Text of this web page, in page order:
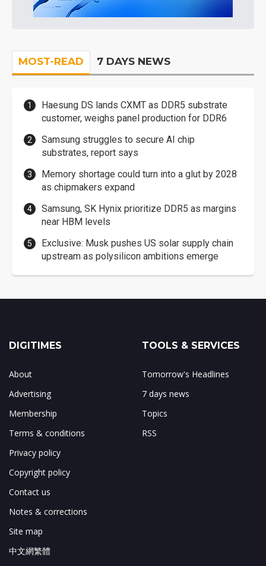
MOST-READ 7 DAYS NEWS
Haesung DS lands CXMT as DDR5 substrate
customer, weighs panel production for DDR6
Samsung struggles to secure AI chip
substrates, report says
Memory shortage could turn into a glut by 2028
as chipmakers expand
Samsung, SK Hynix prioritize DDR5 as margins
near HBM levels
Exclusive: Musk pushes US solar supply chain
upstream as polysilicon ambitions emerge
DIGITIMES
About
Advertising
Membership
Terms & conditions
Privacy policy
Copyright policy
Contact us
Notes & corrections
Site map
中文網繁體
TOOLS & SERVICES
Tomorrow's Headlines
7 days news
Topics
RSS